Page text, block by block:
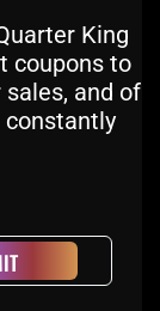
King
coupons to
and of
constantly